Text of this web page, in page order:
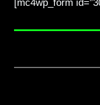
[mc4wp_form